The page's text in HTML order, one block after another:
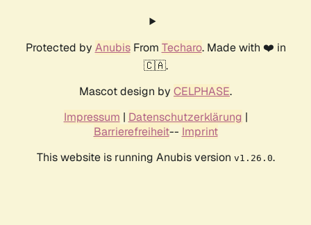
Protected by AnubisFrom Techaro. Made with ❤️ in
🇨🇦.
Mascot design by CELPHASE.
Impressum | Datenschutzerklärung |
Barrierefreiheit-- Imprint
This website is running Anubis version v1.26.0.